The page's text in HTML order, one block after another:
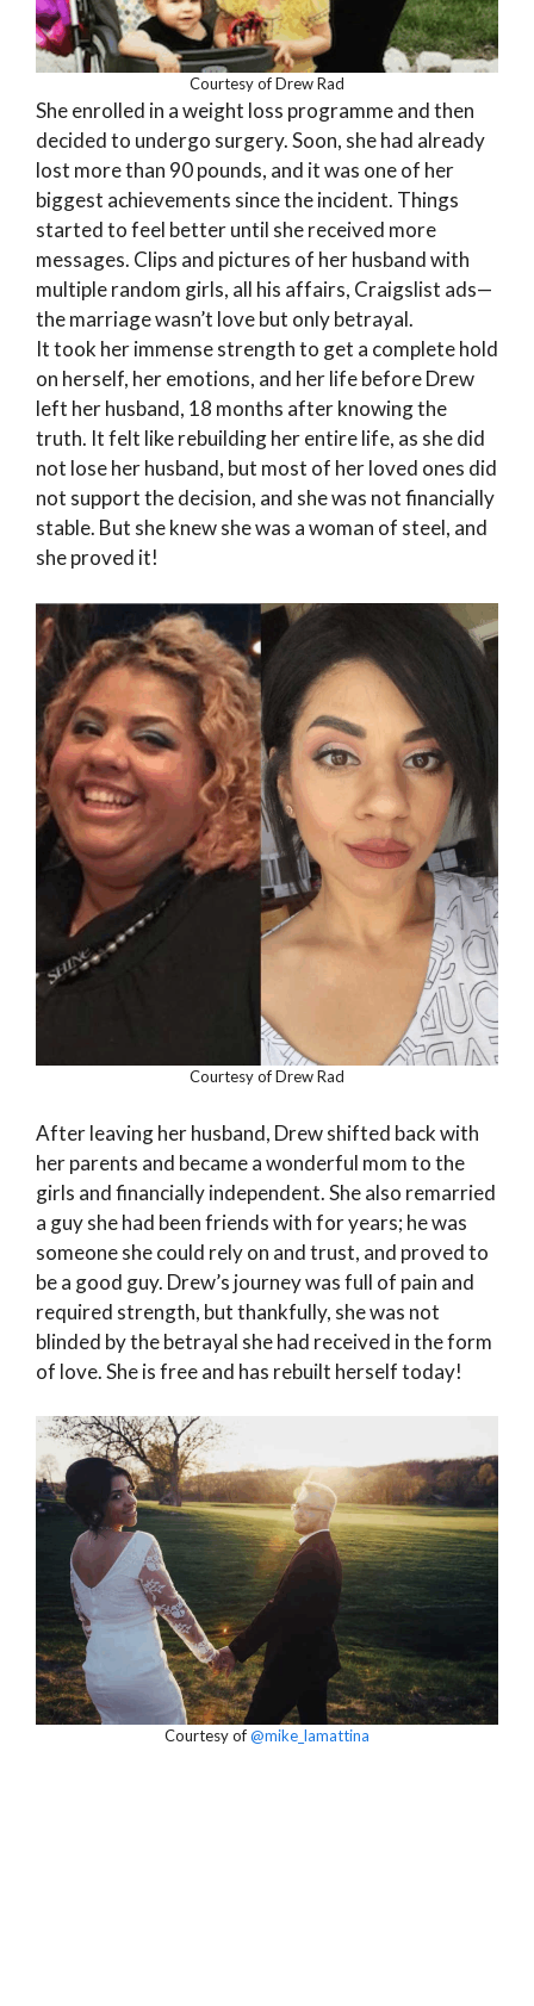
Courtesy of Drew Rad
She enrolled in a weight loss programme and then
decided to undergo surgery. Soon, she had already
lost more than 90 pounds, and it was one of her
biggest achievements since the incident. Things
started to feel better until she received more
messages. Clips and pictures of her husband with
multiple random girls, all his affairs, Craigslist ads—
the marriage wasn’t love but only betrayal.
It took her immense strength to get a complete hold
on herself, her emotions, and her life before Drew
left her husband, 18 months after knowing the
truth. It felt like rebuilding her entire life, as she did
not lose her husband, but most of her loved ones did
not support the decision, and she was not financially
stable. But she knew she was a woman of steel, and
she proved it!
Courtesy of Drew Rad
After leaving her husband, Drew shifted back with
her parents and became a wonderful mom to the
girls and financially independent. She also remarried
a guy she had been friends with for years; he was
someone she could rely on and trust, and proved to
be a good guy. Drew’s journey was full of pain and
required strength, but thankfully, she was not
blinded by the betrayal she had received in the form
of love. She is free and has rebuilt herself today!
Courtesy of@mike_lamattina